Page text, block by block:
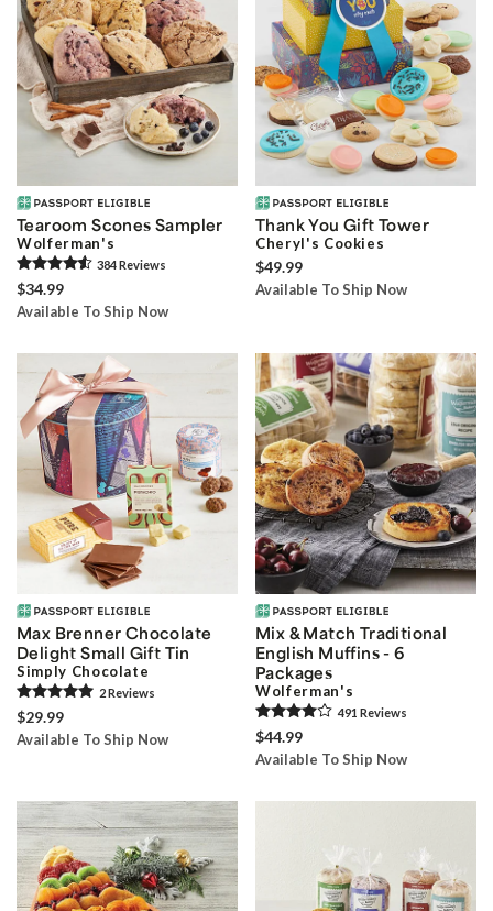
Tearoom Scones Sampler
Wolferman's
384Reviews
$34.99
Available To Ship Now
Thank You Gift Tower
Cheryl's Cookies
$49.99
Available To Ship Now
Max Brenner Chocolate
Delight Small Gift Tin
Simply Chocolate
2Reviews
$29.99
Available To Ship Now
Mix & Match Traditional
English Muffins - 6
Packages
Wolferman's
491 Reviews
$44.99
Available To Ship Now